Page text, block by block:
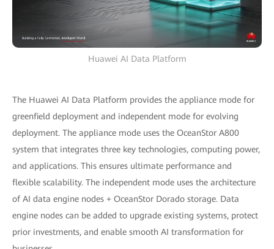
Huawei AI Data Platform
The Huawei AI Data Platform provides the appliance mode for
greenfield deployment and independent mode for evolving
deployment. The appliance mode uses the OceanStor A800
system that integrates three key technologies, computing power,
and applications. This ensures ultimate performance and
flexible scalability. The independent mode uses the architecture
of AI data engine nodes + OceanStor Dorado storage. Data
engine nodes can be added to upgrade existing systems, protect
prior investments, and enable smooth AI transformation for